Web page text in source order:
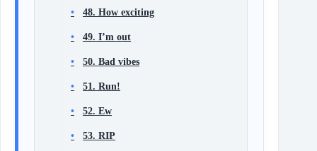
48. How exciting
49. I’m out
50. Bad vibes
51. Run!
52. Ew
53. RIP